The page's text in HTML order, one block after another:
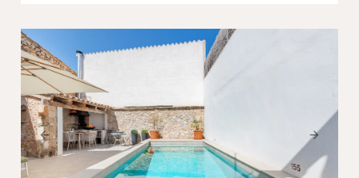
Previous Next